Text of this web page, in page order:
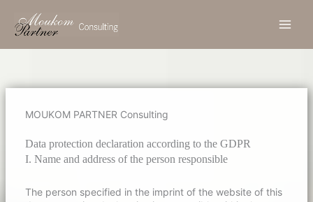
Inhalt
springen
MOUKOM PARTNER Consulting
Data protection declaration according to the GDPR
I. Name and address of the person responsible
The person specified in the imprint of the website of this